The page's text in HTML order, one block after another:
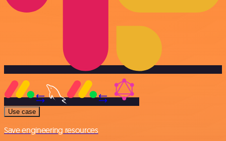
Use case
Save engineering resources